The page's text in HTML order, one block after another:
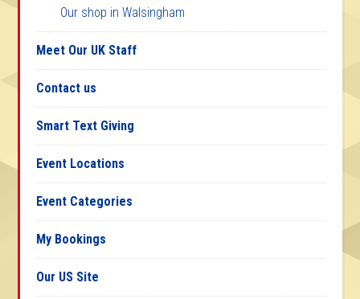
Our shop in Walsingham
Meet Our UK Staff
Contact us
Smart Text Giving
Event Locations
Event Categories
My Bookings
Our US Site